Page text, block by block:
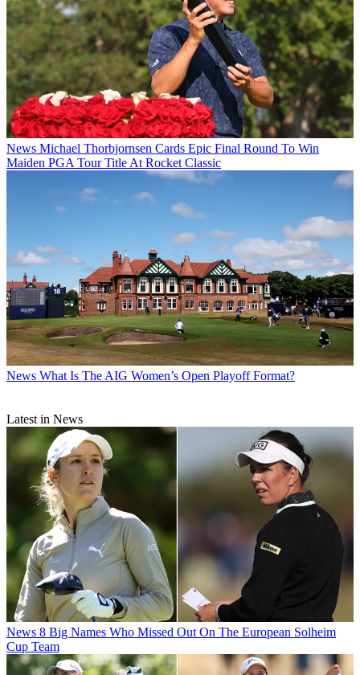
News Michael Thorbjornsen Cards Epic Final Round To Win
Maiden PGA Tour Title At Rocket Classic
News What Is The AIG Women’s Open Playoff Format?
Latest in News
News 8 Big Names Who Missed Out On The European Solheim
Cup Team